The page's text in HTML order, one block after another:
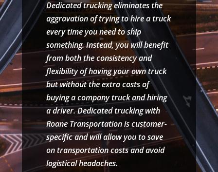
Dedicated trucking eliminates the
aggravation of trying to hire a truck
every time you need to ship
something. Instead, you will benefit
from both the consistency and
flexibility of having your own truck
but without the extra costs of
buying a company truck and hiring
a driver. Dedicated trucking with
Roane Transportation is customer-
specific and will allow you to save
on transportation costs and avoid
logistical headaches.